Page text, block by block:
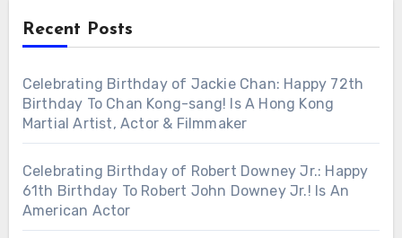
Recent Posts
Celebrating Birthday of Jackie Chan: Happy 72th
Birthday To Chan Kong-sang! Is A Hong Kong
Martial Artist, Actor & Filmmaker
Celebrating Birthday of Robert Downey Jr.: Happy
61th Birthday To Robert John Downey Jr.! Is An
American Actor